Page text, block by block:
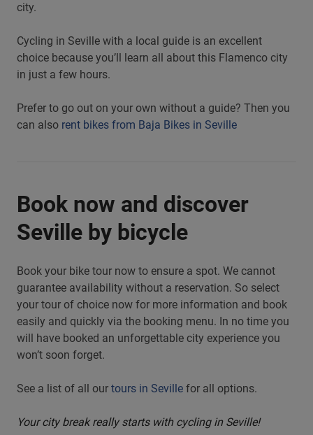
city.
Cycling in Seville with a local guide is an excellent
choice because you’ll learn all about this Flamenco city
in just a few hours.
Prefer to go out on your own without a guide? Then you
can also rent bikes from Baja Bikes in Seville
Book now and discover
Seville by bicycle
Book your bike tour now to ensure a spot. We cannot
guarantee availability without a reservation. So select
your tour of choice now for more information and book
easily and quickly via the booking menu. In no time you
will have booked an unforgettable city experience you
won’t soon forget.
See a list of all our tours in Seville for all options.
Your city break really starts with cycling in Seville!